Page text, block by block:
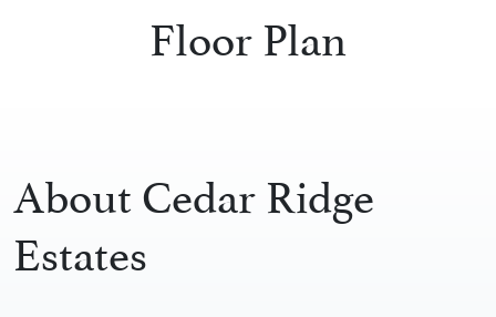
Floor Plan
About Cedar Ridge
Estates